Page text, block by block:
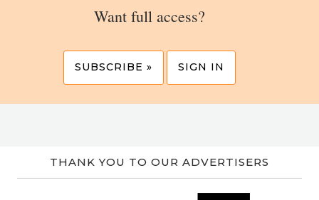
Want full access?
SUBSCRIBE » SIGN IN
THANK YOU TO OUR ADVERTISERS